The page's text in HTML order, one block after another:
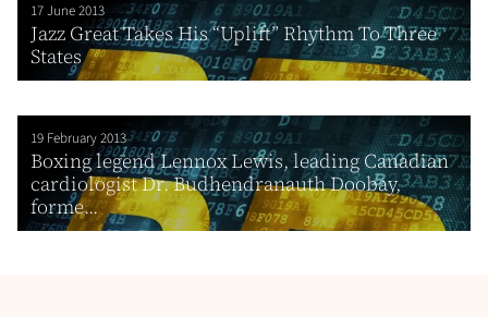
17 June 2013
Jazz Great Takes His “Uplift” Rhythm To Three
States
19 February 2013
Boxing legend Lennox Lewis, leading Canadian
cardiologist Dr. Budhendranauth Doobay,
forme...